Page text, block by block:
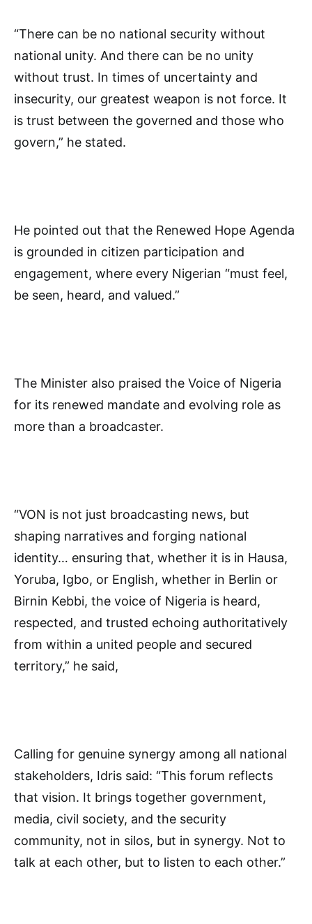
“There can be no national security without
national unity. And there can be no unity
without trust. In times of uncertainty and
insecurity, our greatest weapon is not force. It
is trust between the governed and those who
govern,” he stated.
He pointed out that the Renewed Hope Agenda
is grounded in citizen participation and
engagement, where every Nigerian “must feel,
be seen, heard, and valued.”
The Minister also praised the Voice of Nigeria
for its renewed mandate and evolving role as
more than a broadcaster.
“VON is not just broadcasting news, but
shaping narratives and forging national
identity… ensuring that, whether it is in Hausa,
Yoruba, Igbo, or English, whether in Berlin or
Birnin Kebbi, the voice of Nigeria is heard,
respected, and trusted echoing authoritatively
from within a united people and secured
territory,” he said,
Calling for genuine synergy among all national
stakeholders, Idris said: “This forum reflects
that vision. It brings together government,
media, civil society, and the security
community, not in silos, but in synergy. Not to
talk at each other, but to listen to each other.”